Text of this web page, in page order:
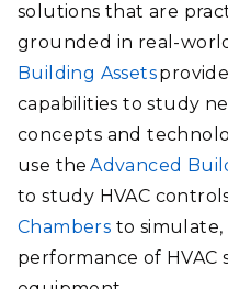
solutions that are
grounded in real-
Building Assets
capabilities to study
concepts and
use theAdvanced
to study HVAC
Chambers to simulate,
performance of HVAC